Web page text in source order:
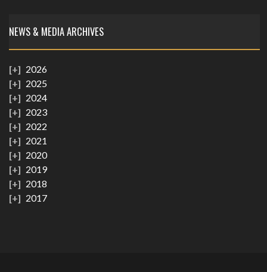
NEWS & MEDIA ARCHIVES
2026
2025
2024
2023
2022
2021
2020
2019
2018
2017